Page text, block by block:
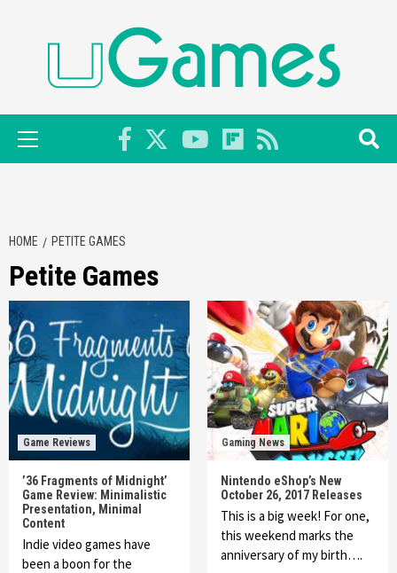
Primary
Menu
HOME PETITE GAMES
Petite Games
Game Reviews
’36 Fragments of Midnight’
Game Review: Minimalistic
Presentation, Minimal
Content
Indie video games have
been a boon for the
Gaming News
Nintendo eShop’s New
October 26, 2017 Releases
This is a big week! For one,
this weekend marks the
anniversary of my birth….